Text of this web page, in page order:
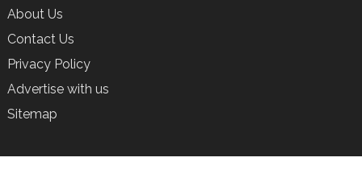
About Us
Contact Us
Privacy Policy
Advertise with us
Sitemap